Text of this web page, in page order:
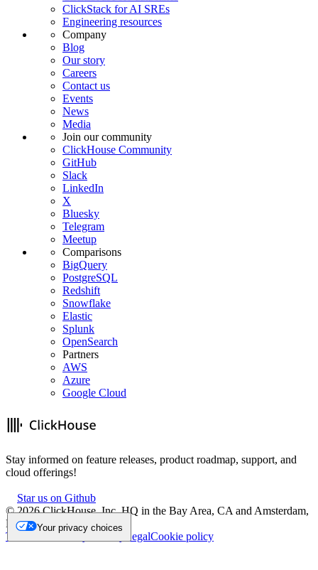
ClickStack for AI SREs
Engineering resources
Company
Blog
Our story
Careers
Contact us
Events
News
Media
Join our community
ClickHouse Community
GitHub
Slack
LinkedIn
X
Bluesky
Telegram
Meetup
Comparisons
BigQuery
PostgreSQL
Redshift
Snowflake
Elastic
Splunk
OpenSearch
Partners
AWS
Azure
Google Cloud
Stay informed on feature releases, product roadmap, support, and
cloud offerings!
Star us on Github
©2026ClickHouse, Inc. HQ in the Bay Area, CA and Amsterdam,
NL.
Trademark
Privacy LegalCookie policy
Your privacy choices